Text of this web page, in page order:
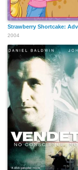
Strawberry Shortcake:
2004